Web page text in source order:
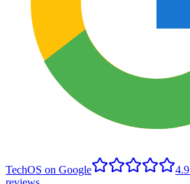
TechOS on Google 4.9